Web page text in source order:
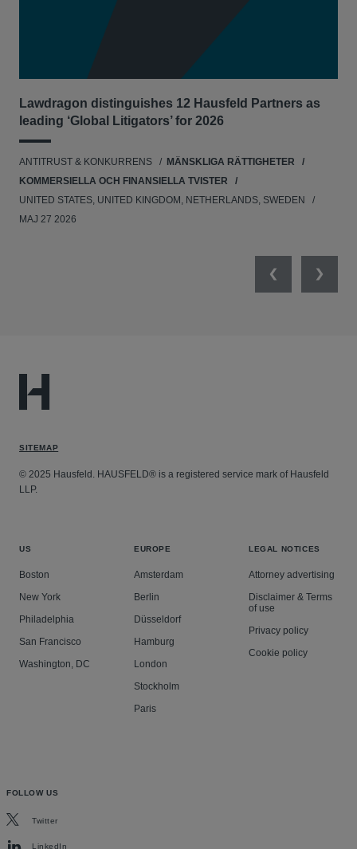
Lawdragon distinguishes 12 Hausfeld Partners as
leading ‘Global Litigators’ for 2026
ANTITRUST & KONKURRENS
MÄNSKLIGA RÄTTIGHETER
KOMMERSIELLA OCH FINANSIELLA TVISTER
UNITED STATES, UNITED KINGDOM, NETHERLANDS, SWEDEN
MAJ 27 2026
PreviousNext
SITEMAP
© 2025 Hausfeld. HAUSFELD® is a registered service mark of Hausfeld
LLP.
US
Boston
New York
Philadelphia
San Francisco
Washington, DC
EUROPE
Amsterdam
Berlin
Düsseldorf
Hamburg
London
Stockholm
Paris
LEGAL NOTICES
Attorney advertising
Disclaimer & Terms
of use
Privacy policy
Cookie policy
FOLLOW US
Twitter
LinkedIn